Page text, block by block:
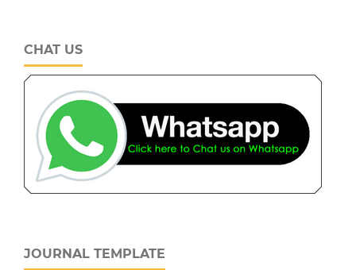
CHAT US
JOURNAL TEMPLATE